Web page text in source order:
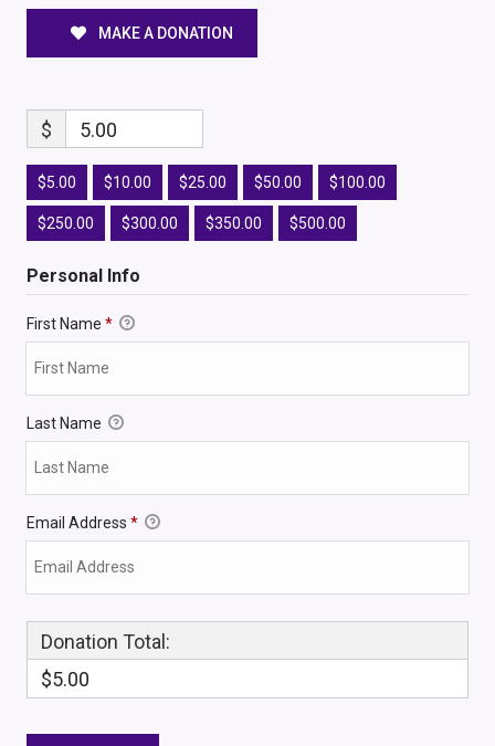
MAKE A DONATION
$ 5.00
$5.00 $10.00 $25.00 $50.00 $100.00
$250.00 $300.00 $350.00 $500.00
Personal Info
First Name *
Last Name
Email Address *
Donation Total:
$5.00